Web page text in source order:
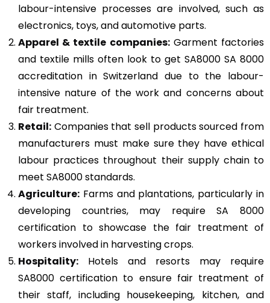
labour-intensive processes are involved, such as
electronics, toys, and automotive parts.
Apparel & textile companies:Garment factories
and textile mills often look to get SA8000 SA 8000
accreditation in Switzerland due to the labour-
intensive nature of the work and concerns about
fair treatment.
Retail: Companies that sell products sourced from
manufacturers must make sure they have ethical
labour practices throughout their supply chain to
meet SA8000 standards.
Agriculture: Farms and plantations, particularly in
developing countries, may require SA 8000
certification to showcase the fair treatment of
workers involved in harvesting crops.
Hospitality: Hotels and resorts may require
SA8000 certification to ensure fair treatment of
their staff, including housekeeping, kitchen, and